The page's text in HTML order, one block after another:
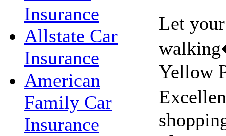
Insurance
Allstate Car
Insurance
American
Family Car
Insurance
Let
Yellow